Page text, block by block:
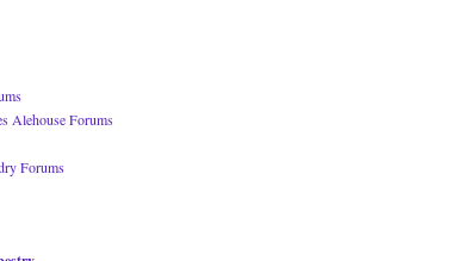
Alehouse Forums
Forums